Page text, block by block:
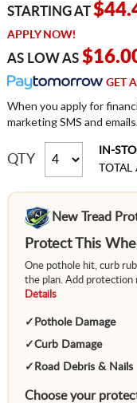
STARTING AT
APPLY NOW!
AS LOW AS
GET
When you apply for
marketing SMS and
QTY
IN-
New Tread
Protect This
One pothole hit, curb
the plan. Add protection
Details
✓ Pothole Damage
✓Curb Damage
✓ Road Debris & Nails
Choose your